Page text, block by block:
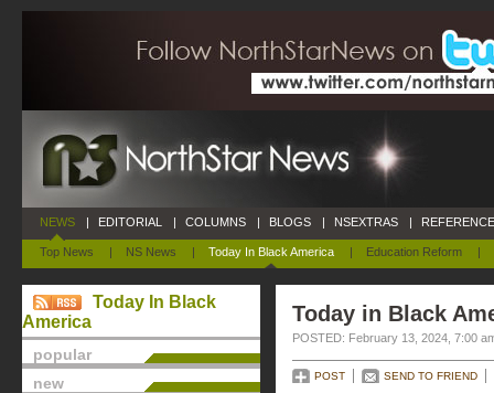
NEWS
Top News | NS News | Today In Black America | Education Reform |
| EDITORIAL | COLUMNS | BLOGS | NSEXTRAS |
Today In Black
America
popular
new
Today in Black
POSTED: February 13, 2024, 7:00
POST SEND TO FRIEND